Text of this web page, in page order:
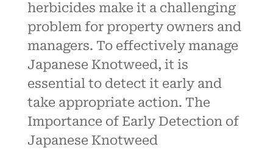
herbicides make it a challenging
problem for property owners and
managers. To effectively manage
Japanese Knotweed, it is
essential to detect it early and
take appropriate action. The
Importance of Early Detection of
Japanese Knotweed